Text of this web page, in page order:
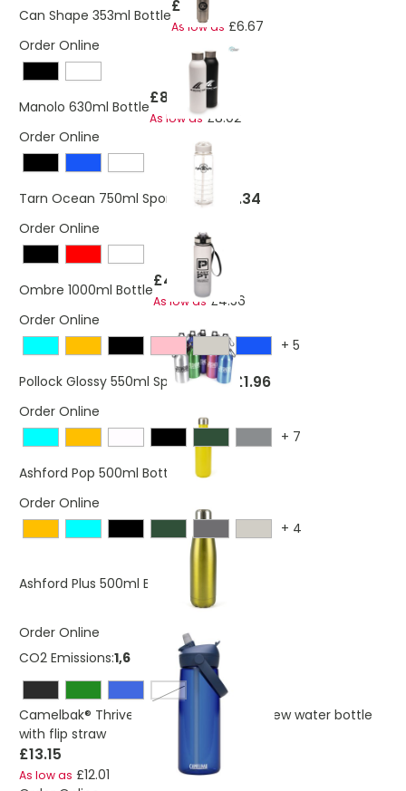
Can Shape 353ml Bottle£7.02
As low as £6.67
Order Online
Manolo 630ml Bottle£8.21
As low as £8.02
Order Online
Tarn Ocean 750ml Sports Bottle £1.34
Order Online
Ombre 1000ml Bottle£4.63
As low as £4.56
Order Online
+ 5
Pollock Glossy 550ml Sports Bottle £1.96
Order Online
+ 7
Ashford Pop 500ml Bottle
£5.17
Order Online
+ 4
Ashford Plus 500ml Bottle £4.82
Order Online
CO2 Emissions:1,6347158998562 Kg
transparent clear
Camelbak® Thrive Flip 750 ml Tritan Renew water bottle
with flip straw
£13.15
As low as £12.01